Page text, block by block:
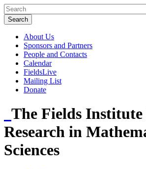
About Us
Sponsors and Partners
People and Contacts
Calendar
FieldsLive
Mailing List
Donate
The Fields
Research in
Sciences